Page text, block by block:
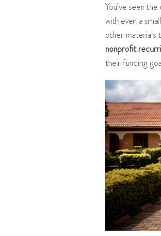
You’ve seen
with even a
other materials
nonprofit
their funding